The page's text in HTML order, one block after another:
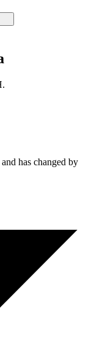
has changed by